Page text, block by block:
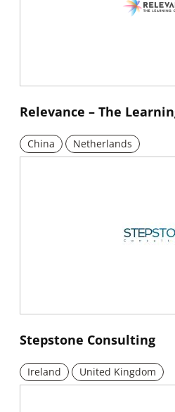
New window
Relevance – The
China Netherlands
New window
Stepstone Consulting
Ireland United Kingdom